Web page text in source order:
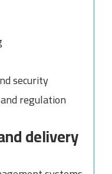
security
regulation
delivery